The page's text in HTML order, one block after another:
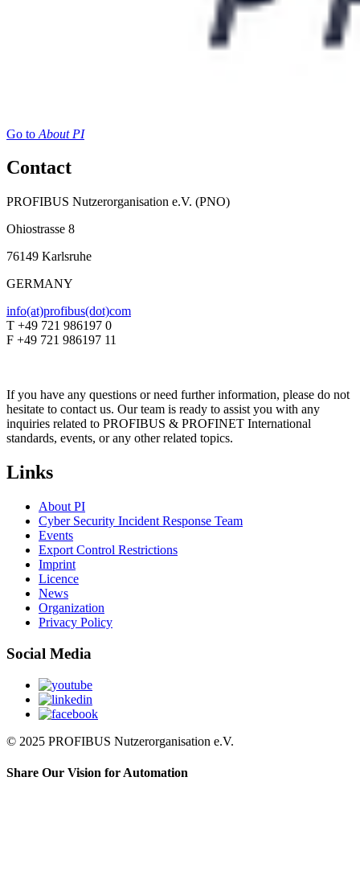
Go to About PI
Contact
PROFIBUS Nutzerorganisation e.V. (PNO)
Ohiostrasse 8
76149 Karlsruhe
GERMANY
info(at)profibus(dot)com
T +49 721 986197 0
F +49 721 986197 11
If you have any questions or need further information, please do not
hesitate to contact us. Our team is ready to assist you with any
inquiries related to PROFIBUS & PROFINET International
standards, events, or any other related topics.
Links
About PI
Cyber Security Incident Response Team
Events
Export Control Restrictions
Imprint
Licence
News
Organization
Privacy Policy
Social Media
© 2025 PROFIBUS Nutzerorganisation e.V.
Share Our Vision for Automation